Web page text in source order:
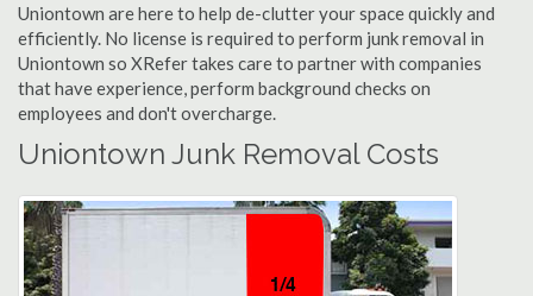
Uniontown are here to help de-clutter your space quickly and
efficiently. No license is required to perform junk removal in
Uniontown so XRefer takes care to partner with companies
that have experience, perform background checks on
employees and don't overcharge.
Uniontown Junk Removal Costs